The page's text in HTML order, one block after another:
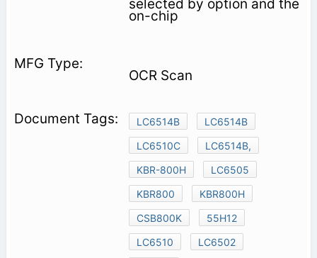
selected by option and the
on-chip
OCR Scan
LC6514B
LC6514B
LC6510C
LC6514B,
KBR-800H
LC6505
KBR800
KBR800H
CSB800K
55H12
LC6510
LC6502